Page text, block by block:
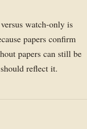
watch-only is
papers confirm
papers can still be
reflect it.